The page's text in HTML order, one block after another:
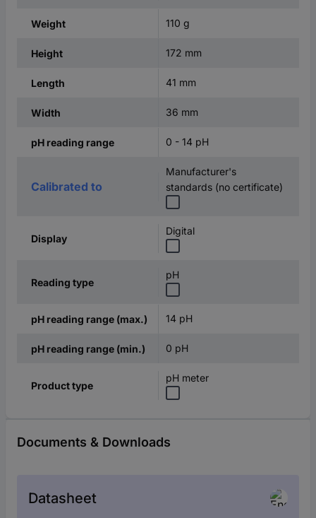
Weight 110 g
Height 172 mm
Length 41 mm
Width 36 mm
pH reading range 0 - 14 pH
Calibrated to
Manufacturer's
standards (no certificate)
Display
Digital
Reading type
pH
pH reading range (max.) 14 pH
pH reading range (min.) 0 pH
Product type
pH meter
Documents & Downloads
Datasheet